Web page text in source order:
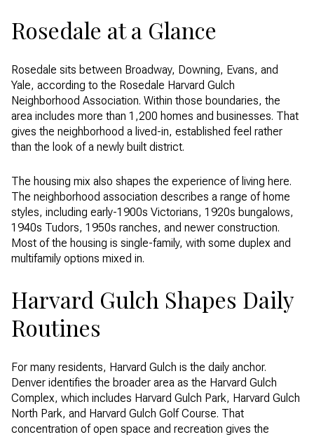
Rosedale at a Glance
Rosedale sits between Broadway, Downing, Evans, and
Yale, according to the Rosedale Harvard Gulch
Neighborhood Association. Within those boundaries, the
area includes more than 1,200 homes and businesses. That
gives the neighborhood a lived-in, established feel rather
than the look of a newly built district.
The housing mix also shapes the experience of living here.
The neighborhood association describes a range of home
styles, including early-1900s Victorians, 1920s bungalows,
1940s Tudors, 1950s ranches, and newer construction.
Most of the housing is single-family, with some duplex and
multifamily options mixed in.
Harvard Gulch Shapes Daily
Routines
For many residents, Harvard Gulch is the daily anchor.
Denver identifies the broader area as the Harvard Gulch
Complex, which includes Harvard Gulch Park, Harvard Gulch
North Park, and Harvard Gulch Golf Course. That
concentration of open space and recreation gives the